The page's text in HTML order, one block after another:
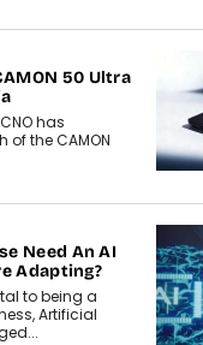
50 Ultra
has
the CAMON
Need An AI
Adapting?
to being a
Artificial